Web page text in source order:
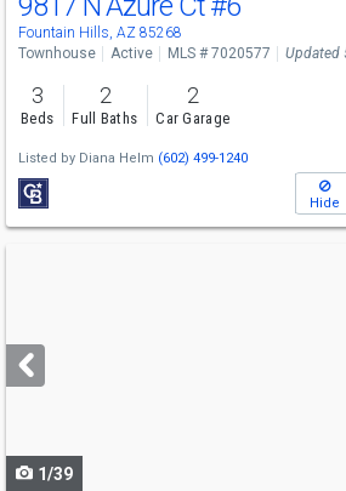
Fountain Hills, AZ 85268
Townhouse Active MLS # 7020577 Updated
3
Beds
2
Full Baths
2
Car Garage
Listed by Diana Helm (602) 499-1240
Hide
next
buttons
1/39